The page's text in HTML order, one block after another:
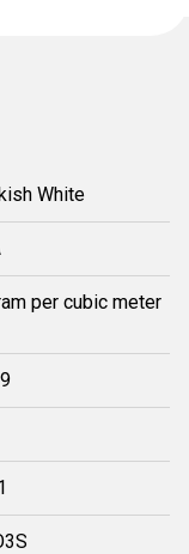
White
per cubic meter